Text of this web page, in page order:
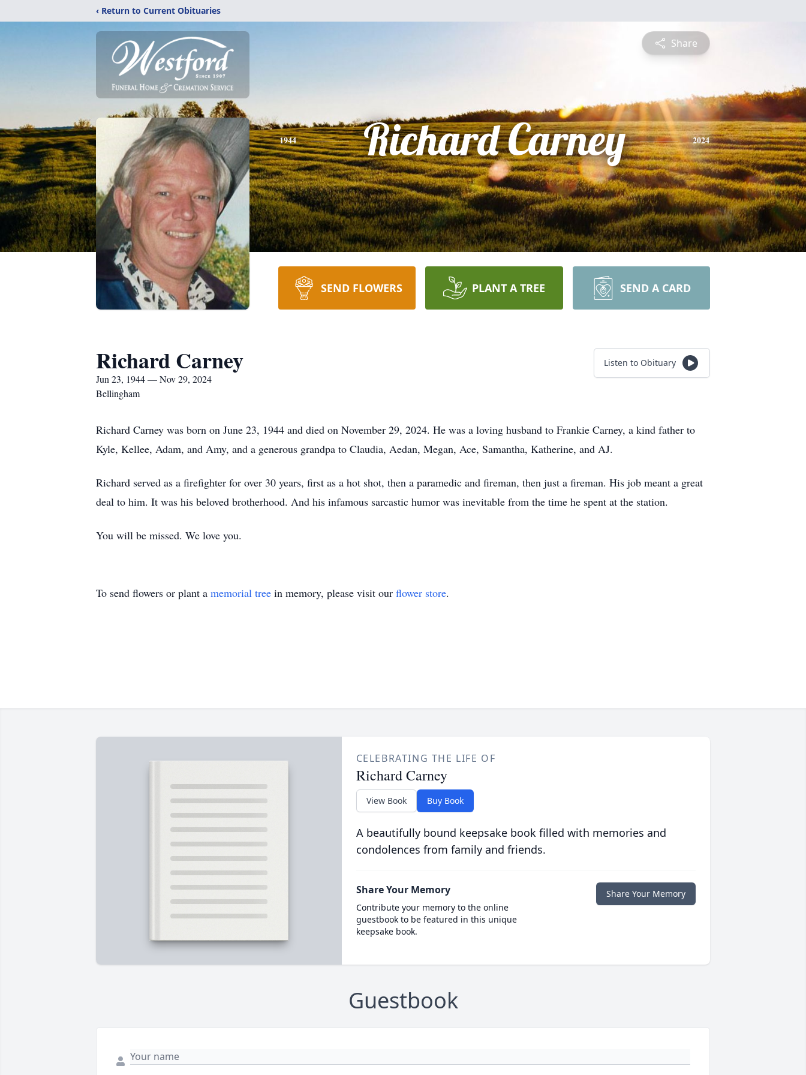
‹ Return to Current Obituaries
Share
1944 Richard Carney 2024
SEND FLOWERS PLANT A TREE SEND A CARD
Richard Carney
Jun 23, 1944 — Nov 29, 2024
Bellingham
Listen to Obituary
Richard Carney was born on June 23, 1944 and died on November 29, 2024. He was a loving husband to Frankie Carney, a kind father to
Kyle, Kellee, Adam, and Amy, and a generous grandpa to Claudia, Aedan, Megan, Ace, Samantha, Katherine, and AJ.
Richard served as a firefighter for over 30 years, first as a hot shot, then a paramedic and fireman, then just a fireman. His job meant a great
deal to him. It was his beloved brotherhood. And his infamous sarcastic humor was inevitable from the time he spent at the station.
You will be missed. We love you.
To send flowers or plant a memorial tree in memory, please visit our flower store.
CELEBRATING THE LIFE OF
Richard Carney
View Book Buy Book
A beautifully bound keepsake book filled with memories and
condolences from family and friends.
Share Your Memory
Contribute your memory to the online
guestbook to be featured in this unique
keepsake book.
Share Your Memory
Guestbook